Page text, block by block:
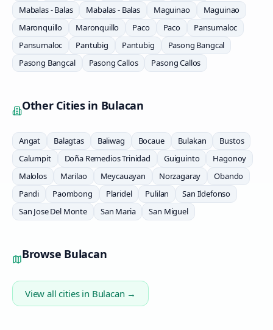
Mabalas - Balas
Mabalas - Balas Maguinao
Maguinao
Maronquillo
Maronquillo Paco Paco
Pansumaloc
Pansumaloc
Pantubig Pantubig
Pasong Bangcal
Pasong Bangcal
Pasong Callos Pasong Callos
Other Cities in Bulacan
Angat Balagtas Baliwag Bocaue Bulakan
Bustos
Calumpit
Doña Remedios Trinidad Guiguinto
Hagonoy
Malolos
Marilao Meycauayan Norzagaray
Obando
Pandi
Paombong Plaridel Pulilan
San Ildefonso
San Jose Del Monte
San Maria San Miguel
Browse Bulacan
View all cities in Bulacan →